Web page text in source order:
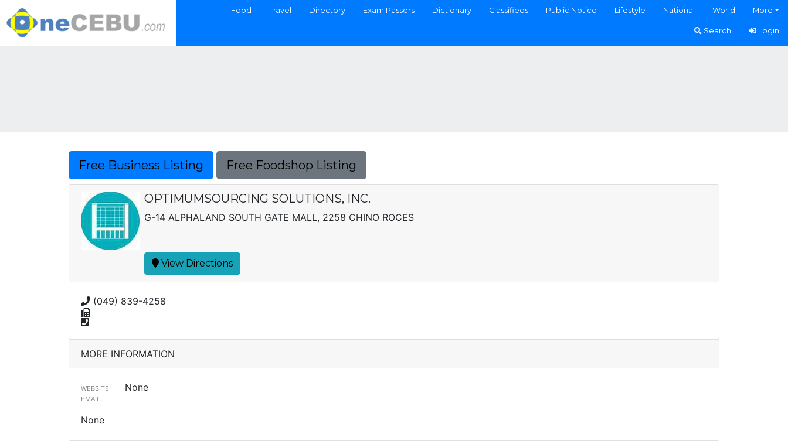
Food Travel Directory Exam Passers Dictionary Classifieds Public Notice Lifestyle National World More
Search Login
Free Business Listing Free Foodshop Listing
OPTIMUMSOURCING SOLUTIONS, INC.
G-14 ALPHALAND SOUTH GATE MALL, 2258 CHINO ROCES
View Directions
(049) 839-4258
MORE INFORMATION
WEBSITE: None
EMAIL:
None